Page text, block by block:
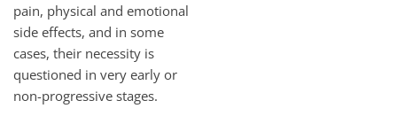
pain, physical and emotional
side effects, and in some
cases, their necessity is
questioned in very early or
non-progressive stages.